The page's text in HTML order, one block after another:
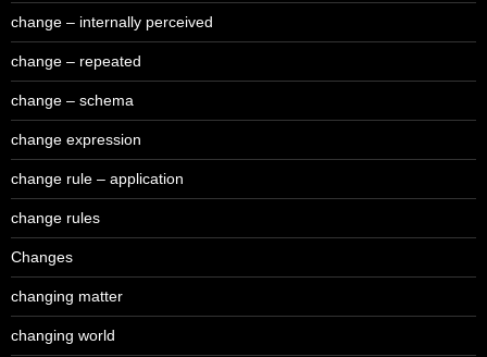
change – internally perceived
change – repeated
change – schema
change expression
change rule – application
change rules
Changes
changing matter
changing world